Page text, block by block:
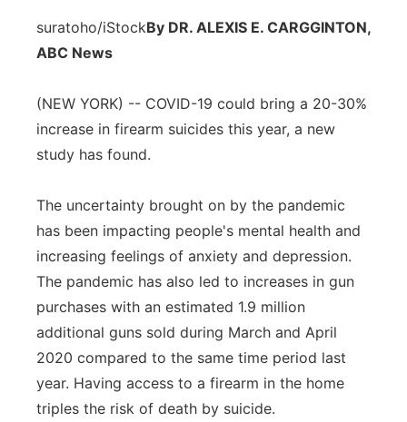
suratoho/iStockBy DR. ALEXIS E. CARGGINTON,
ABC News
(NEW YORK) -- COVID-19 could bring a 20-30%
increase in firearm suicides this year, a new
study has found.
The uncertainty brought on by the pandemic
has been impacting people's mental health and
increasing feelings of anxiety and depression.
The pandemic has also led to increases in gun
purchases with an estimated 1.9 million
additional guns sold during March and April
2020 compared to the same time period last
year. Having access to a firearm in the home
triples the risk of death by suicide.